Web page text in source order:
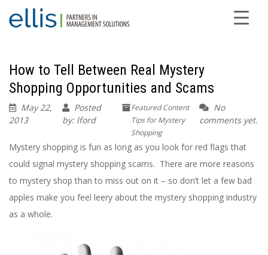
How to Tell Between Real Mystery
Shopping Opportunities and Scams
May 22,
2013
Posted
by: lford
Featured Content
Tips for Mystery
Shopping
No
comments yet.
Mystery shopping is fun as long as you look for red flags that
could signal mystery shopping scams. There are more reasons
to mystery shop than to miss out on it – so don’t let a few bad
apples make you feel leery about the mystery shopping industry
as a whole.